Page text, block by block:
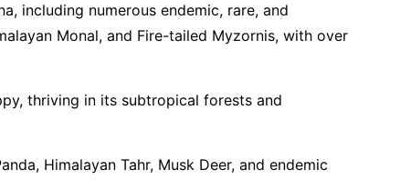
including numerous endemic, rare, and
Monal, and Fire-tailed Myzornis, with over
thriving in its subtropical forests and
Himalayan Tahr, Musk Deer, and endemic